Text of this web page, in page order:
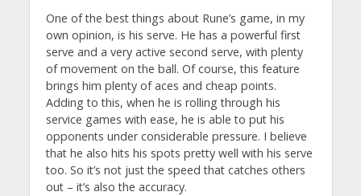
One of the best things about Rune’s game, in my
own opinion, is his serve. He has a powerful first
serve and a very active second serve, with plenty
of movement on the ball. Of course, this feature
brings him plenty of aces and cheap points.
Adding to this, when he is rolling through his
service games with ease, he is able to put his
opponents under considerable pressure. I believe
that he also hits his spots pretty well with his serve
too. So it’s not just the speed that catches others
out – it’s also the accuracy.